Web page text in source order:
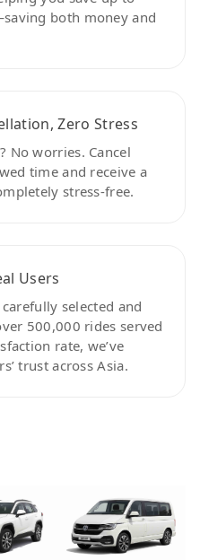
both money and
Zero Stress
No worries. Cancel
time and receive a
stress-free.
Users
selected and
500,000 rides served
rate, we’ve
trust across Asia.